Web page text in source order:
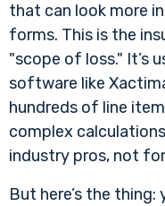
that can look more
forms. This is the
"scope of loss." It’s
software like
hundreds of line
complex
industry pros, not
But here’s the